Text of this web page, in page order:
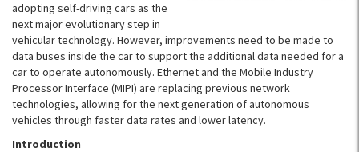
adopting self-driving cars as the
next major evolutionary step in
vehicular technology. However, improvements need to be made to
data buses inside the car to support the additional data needed for a
car to operate autonomously. Ethernet and the Mobile Industry
Processor Interface (MIPI) are replacing previous network
technologies, allowing for the next generation of autonomous
vehicles through faster data rates and lower latency.
Introduction